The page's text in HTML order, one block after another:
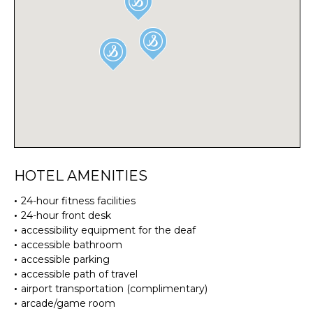
HOTEL AMENITIES
24-hour fitness facilities
24-hour front desk
accessibility equipment for the deaf
accessible bathroom
accessible parking
accessible path of travel
airport transportation (complimentary)
arcade/game room